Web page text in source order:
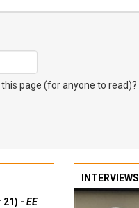
page (for anyone to read)?
21) - EE
INTERVIEWS